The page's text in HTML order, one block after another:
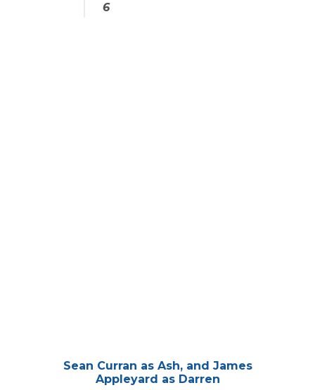
6
Sean Curran as Ash, and James
Appleyard as Darren